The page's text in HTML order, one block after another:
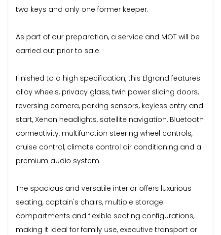
two keys and only one former keeper.
As part of our preparation, a service and MOT will be
carried out prior to sale.
Finished to a high specification, this Elgrand features
alloy wheels, privacy glass, twin power sliding doors,
reversing camera, parking sensors, keyless entry and
start, Xenon headlights, satellite navigation, Bluetooth
connectivity, multifunction steering wheel controls,
cruise control, climate control air conditioning and a
premium audio system.
The spacious and versatile interior offers luxurious
seating, captain's chairs, multiple storage
compartments and flexible seating configurations,
making it ideal for family use, executive transport or